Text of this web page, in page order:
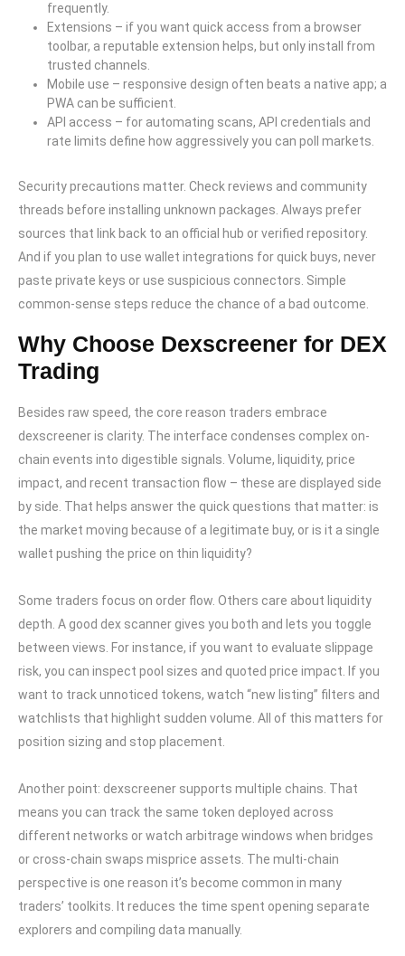
frequently.
Extensions – if you want quick access from a browser
toolbar, a reputable extension helps, but only install from
trusted channels.
Mobile use – responsive design often beats a native app; a
PWA can be sufficient.
API access – for automating scans, API credentials and
rate limits define how aggressively you can poll markets.
Security precautions matter. Check reviews and community
threads before installing unknown packages. Always prefer
sources that link back to an official hub or verified repository.
And if you plan to use wallet integrations for quick buys, never
paste private keys or use suspicious connectors. Simple
common-sense steps reduce the chance of a bad outcome.
Why Choose Dexscreener for DEX
Trading
Besides raw speed, the core reason traders embrace
dexscreener is clarity. The interface condenses complex on-
chain events into digestible signals. Volume, liquidity, price
impact, and recent transaction flow – these are displayed side
by side. That helps answer the quick questions that matter: is
the market moving because of a legitimate buy, or is it a single
wallet pushing the price on thin liquidity?
Some traders focus on order flow. Others care about liquidity
depth. A good dex scanner gives you both and lets you toggle
between views. For instance, if you want to evaluate slippage
risk, you can inspect pool sizes and quoted price impact. If you
want to track unnoticed tokens, watch “new listing” filters and
watchlists that highlight sudden volume. All of this matters for
position sizing and stop placement.
Another point: dexscreener supports multiple chains. That
means you can track the same token deployed across
different networks or watch arbitrage windows when bridges
or cross-chain swaps misprice assets. The multi-chain
perspective is one reason it’s become common in many
traders’ toolkits. It reduces the time spent opening separate
explorers and compiling data manually.